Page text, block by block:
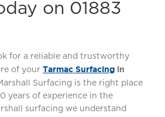
on 01883
for a reliable and trustworthy
of your Tarmac Surfacing in
Surfacing is the right place
years of experience in the
surfacing we understand